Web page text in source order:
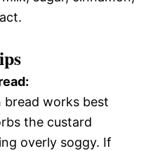
bread works best
the custard
overly soggy. If